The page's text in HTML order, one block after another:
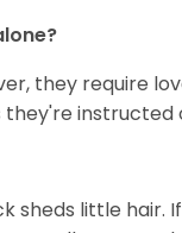
they require
instructed
sheds little hair.